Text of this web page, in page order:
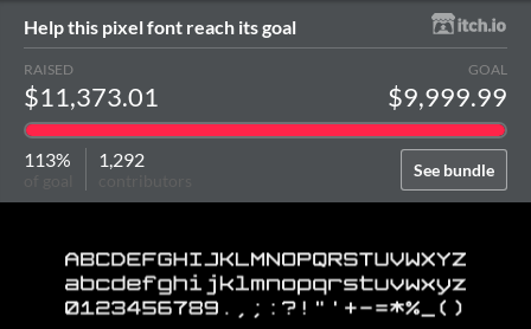
Help this pixel font reach its goal
See bundle
RAISED
$11,373.01
GOAL
$9,999.99
113% 1,292